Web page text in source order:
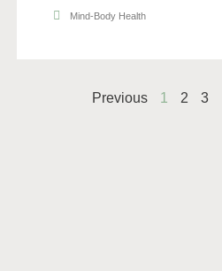
Mind-Body Health
Previous 1 2 3